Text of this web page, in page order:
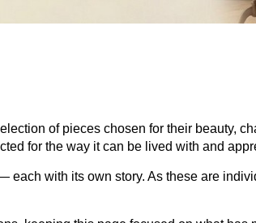
of pieces chosen for their beauty,
for the way it can be lived with and
with its own story. As these are